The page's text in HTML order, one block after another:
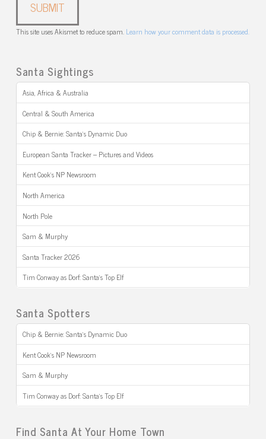
This site uses Akismet to reduce spam. Learn how your comment data is processed.
Santa Sightings
Asia, Africa & Australia
Central & South America
Chip & Bernie: Santa’s Dynamic Duo
European Santa Tracker – Pictures and Videos
Kent Cook’s NP Newsroom
North America
North Pole
Sam & Murphy
Santa Tracker 2026
Tim Conway as Dorf: Santa’s Top Elf
Santa Spotters
Chip & Bernie: Santa’s Dynamic Duo
Kent Cook’s NP Newsroom
Sam & Murphy
Tim Conway as Dorf: Santa’s Top Elf
Find Santa At Your Home Town